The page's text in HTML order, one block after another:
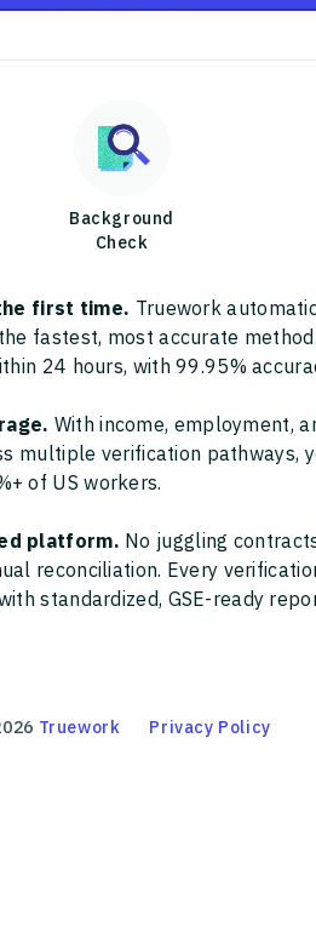
Background
Check
first time. Truework
fastest, most accurate
24 hours, with 99.95%
With income, employment,
multiple verification pathways,
of US workers.
platform. No juggling
reconciliation. Every
standardized, GSE-ready
Truework Privacy Policy